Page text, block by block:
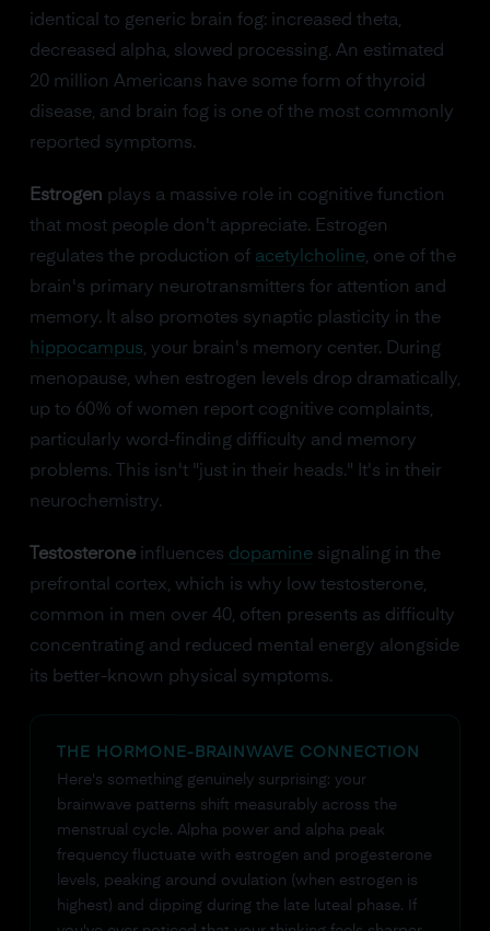
identical to generic brain fog: increased theta,
decreased alpha, slowed processing. An estimated
20 million Americans have some form of thyroid
disease, and brain fog is one of the most commonly
reported symptoms.
Estrogen plays a massive role in cognitive function
that most people don't appreciate. Estrogen
regulates the production of acetylcholine, one of the
brain's primary neurotransmitters for attention and
memory. It also promotes synaptic plasticity in the
hippocampus, your brain's memory center. During
menopause, when estrogen levels drop dramatically,
up to 60% of women report cognitive complaints,
particularly word-finding difficulty and memory
problems. This isn't "just in their heads." It's in their
neurochemistry.
Testosteroneinfluences dopaminesignaling in the
prefrontal cortex, which is why low testosterone,
common in men over 40, often presents as difficulty
concentrating and reduced mental energy alongside
its better-known physical symptoms.
THE HORMONE-BRAINWAVE CONNECTION
Here's something genuinely surprising: your
brainwave patterns shift measurably across the
menstrual cycle. Alpha power and alpha peak
frequency fluctuate with estrogen and progesterone
levels, peaking around ovulation (when estrogen is
highest) and dipping during the late luteal phase. If